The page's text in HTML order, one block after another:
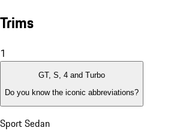
Trims
1
GT, S, 4 and Turbo
Do you know the iconic abbreviations?
Sport Sedan